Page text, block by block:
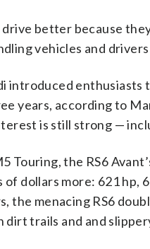
drive better because
vehicles and
introduced enthusiasts
years, according to
is still strong —
Touring, the RS6
of dollars more: 621 hp,
the menacing RS6
dirt trails and and